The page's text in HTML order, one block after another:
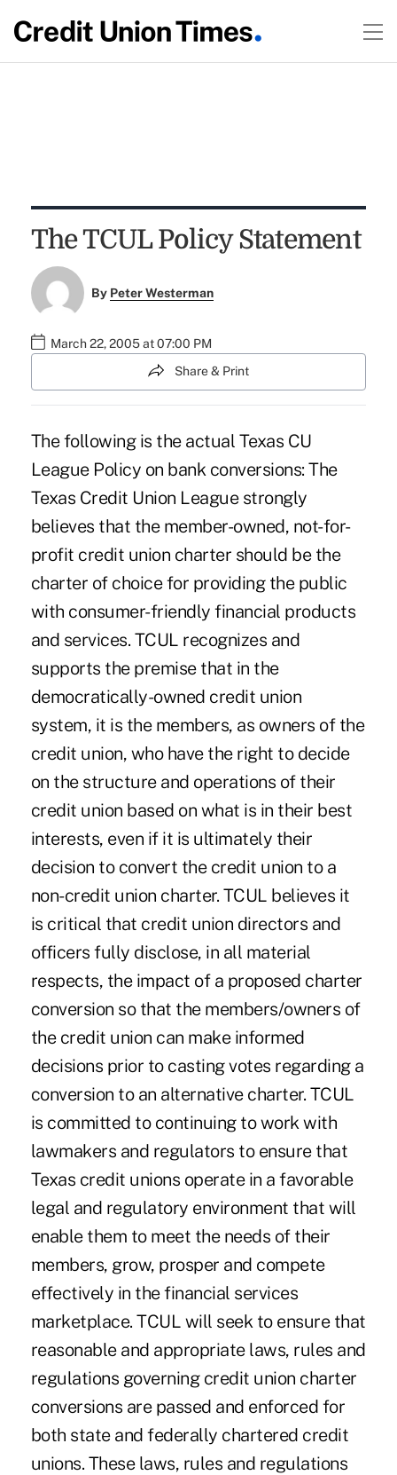
The TCUL Policy Statement
By Peter Westerman
March 22, 2005 at 07:00 PM
Share & Print
The following is the actual Texas CU
League Policy on bank conversions: The
Texas Credit Union League strongly
believes that the member-owned, not-for-
profit credit union charter should be the
charter of choice for providing the public
with consumer-friendly financial products
and services. TCUL recognizes and
supports the premise that in the
democratically-owned credit union
system, it is the members, as owners of the
credit union, who have the right to decide
on the structure and operations of their
credit union based on what is in their best
interests, even if it is ultimately their
decision to convert the credit union to a
non-credit union charter. TCUL believes it
is critical that credit union directors and
officers fully disclose, in all material
respects, the impact of a proposed charter
conversion so that the members/owners of
the credit union can make informed
decisions prior to casting votes regarding a
conversion to an alternative charter. TCUL
is committed to continuing to work with
lawmakers and regulators to ensure that
Texas credit unions operate in a favorable
legal and regulatory environment that will
enable them to meet the needs of their
members, grow, prosper and compete
effectively in the financial services
marketplace. TCUL will seek to ensure that
reasonable and appropriate laws, rules and
regulations governing credit union charter
conversions are passed and enforced for
both state and federally chartered credit
unions. These laws, rules and regulations